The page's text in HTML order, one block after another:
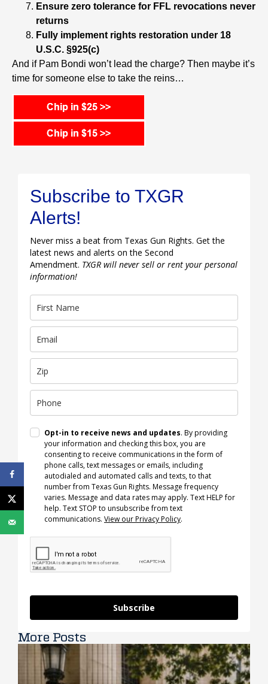
Ensure zero tolerance for FFL revocations never
returns
Fully implement rights restoration under 18
U.S.C. §925(c)
And if Pam Bondi won’t lead the charge? Then maybe it’s
time for someone else to take the reins…
Subscribe to TXGR
Alerts!
Never miss a beat from Texas Gun Rights. Get the
latest news and alerts on the Second
Amendment. TXGR will never sell or rent your personal
information!
Opt-in to receive news and updates. By providing
your information and checking this box, you are
consenting to receive communications in the form of
phone calls, text messages or emails, including
autodialed and automated calls and texts, to that
number from Texas Gun Rights. Message frequency
varies. Message and data rates may apply. Text HELP for
help. Text STOP to unsubscribe from text
communications. View our Privacy Policy.
Subscribe
More Posts